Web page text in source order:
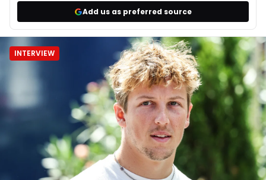
Add us as preferred source
INTERVIEW